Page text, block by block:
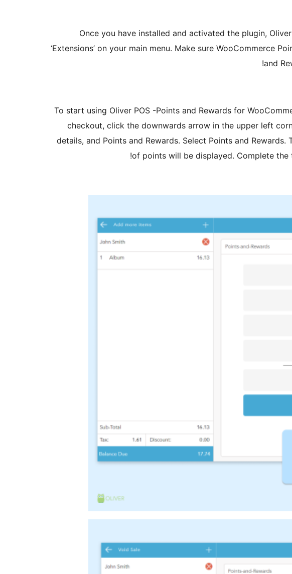
Once you have installed and activated the plugin,
‘Extensions’ on your main menu. Make sure WooCommerce
and
To start using Oliver POS -Points and Rewards for
checkout, click the downwards arrow in the upper left
details, and Points and Rewards. Select Points and
of points will be displayed. Complete the